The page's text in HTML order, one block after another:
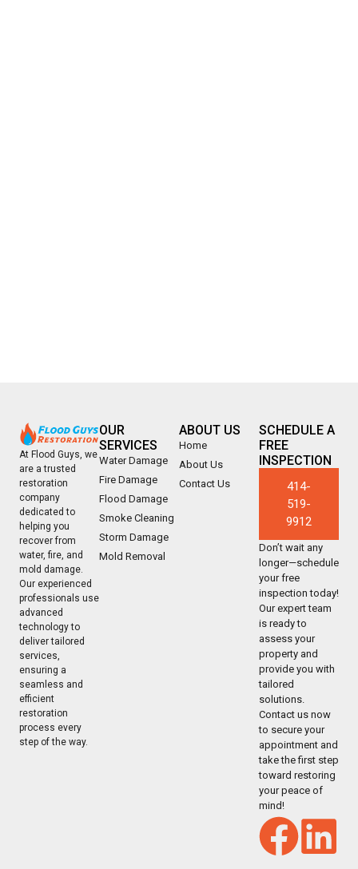
At Flood Guys, we
are a trusted
restoration
company
dedicated to
helping you
recover from
water, fire, and
mold damage.
Our experienced
professionals use
advanced
technology to
deliver tailored
services,
ensuring a
seamless and
efficient
restoration
process every
step of the way.
OUR
SERVICES
Water Damage
Fire Damage
Flood Damage
Smoke Cleaning
Storm Damage
Mold Removal
ABOUT US
Home
About Us
Contact Us
SCHEDULE A
FREE
INSPECTION
414-
519-
9912
Don’t wait any
longer—schedule
your free
inspection today!
Our expert team
is ready to
assess your
property and
provide you with
tailored
solutions.
Contact us now
to secure your
appointment and
take the first step
toward restoring
your peace of
mind!